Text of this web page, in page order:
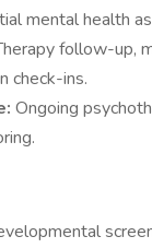
mental health
follow-up,
check-ins.
Ongoing